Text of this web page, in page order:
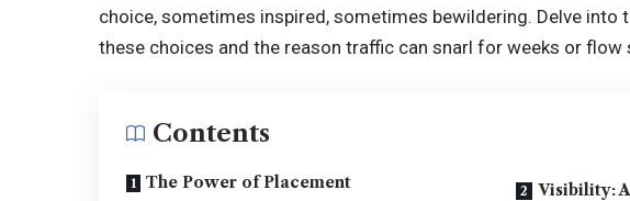
choice, sometimes inspired, sometimes bewildering. Delve into
these choices and the reason traffic can snarl for weeks or flow
Contents
The Power of Placement
Visibility: